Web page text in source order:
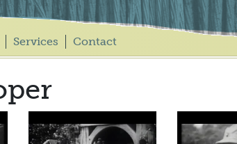
Services Contact